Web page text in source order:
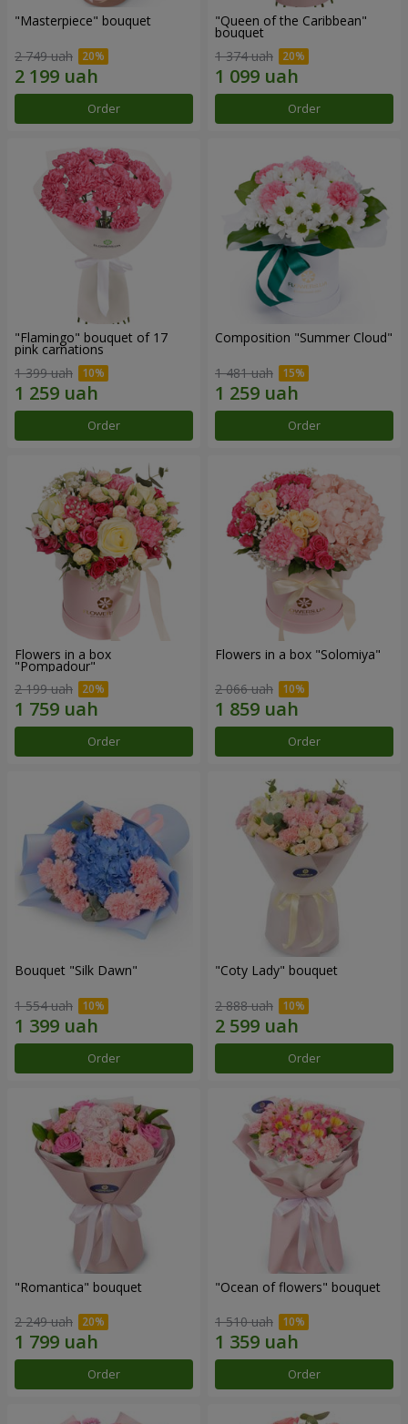
"Masterpiece" bouquet
2 749 uah
Order
"Queen of the Caribbean"
bouquet
1 374 uah
Order
"Flamingo" bouquet of 17
pink carnations
1 399 uah
Order
Composition "Summer Cloud"
1 481 uah
Order
Flowers in a box
"Pompadour"
2 199 uah
Order
Flowers in a box "Solomiya"
2 066 uah
Order
Bouquet "Silk Dawn"
1 554 uah
Order
"Coty Lady" bouquet
2 888 uah
Order
"Romantica" bouquet
2 249 uah
Order
"Ocean of flowers" bouquet
1 510 uah
Order